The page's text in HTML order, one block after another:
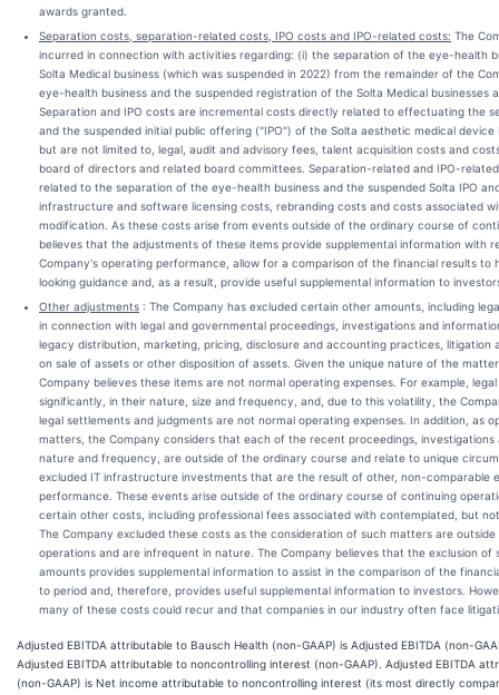
awards granted.
Separation costs, separation-related costs, IPO costs and IPO-related costs: The
incurred in connection with activities regarding: (i) the separation of the eye-health
Solta Medical business (which was suspended in 2022) from the remainder of the
eye-health business and the suspended registration of the Solta Medical businesses
Separation and IPO costs are incremental costs directly related to effectuating the
and the suspended initial public offering ("IPO") of the Solta aesthetic medical device
but are not limited to, legal, audit and advisory fees, talent acquisition costs and
board of directors and related board committees. Separation-related and IPO-
related to the separation of the eye-health business and the suspended Solta IPO
infrastructure and software licensing costs, rebranding costs and costs associated
modification. As these costs arise from events outside of the ordinary course of
believes that the adjustments of these items provide supplemental information with
Company's operating performance, allow for a comparison of the financial results to
looking guidance and, as a result, provide useful supplemental information to
Other adjustments : The Company has excluded certain other amounts, including
in connection with legal and governmental proceedings, investigations and
legacy distribution, marketing, pricing, disclosure and accounting practices, litigation
on sale of assets or other disposition of assets. Given the unique nature of the
Company believes these items are not normal operating expenses. For example,
significantly, in their nature, size and frequency, and, due to this volatility, the
legal settlements and judgments are not normal operating expenses. In addition, as
matters, the Company considers that each of the recent proceedings,
nature and frequency, are outside of the ordinary course and relate to unique
excluded IT infrastructure investments that are the result of other, non-comparable
performance. These events arise outside of the ordinary course of continuing
certain other costs, including professional fees associated with contemplated, but
The Company excluded these costs as the consideration of such matters are
operations and are infrequent in nature. The Company believes that the exclusion
amounts provides supplemental information to assist in the comparison of the
to period and, therefore, provides useful supplemental information to investors.
many of these costs could recur and that companies in our industry often face
Adjusted EBITDA attributable to Bausch Health (non-GAAP) is Adjusted EBITDA (non-
Adjusted EBITDA attributable to noncontrolling interest (non-GAAP). Adjusted EBITDA
(non-GAAP) is Net income attributable to noncontrolling interest (its most directly